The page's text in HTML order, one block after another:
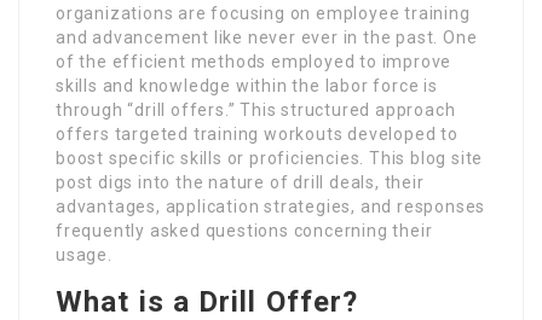
organizations are focusing on employee training
and advancement like never ever in the past. One
of the efficient methods employed to improve
skills and knowledge within the labor force is
through “drill offers.” This structured approach
offers targeted training workouts developed to
boost specific skills or proficiencies. This blog site
post digs into the nature of drill deals, their
advantages, application strategies, and responses
frequently asked questions concerning their
usage.
What is a Drill Offer?